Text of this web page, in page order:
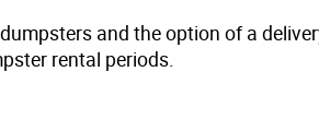
and the option of a
rental periods.